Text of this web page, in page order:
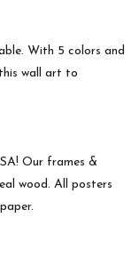
With 5 colors and
wall art to
Our frames &
wood. All posters